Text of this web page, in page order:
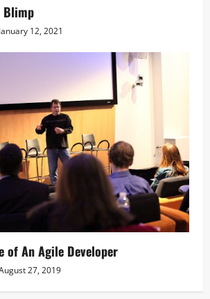
Blimp
January 12, 2021
of An Agile Developer
27, 2019